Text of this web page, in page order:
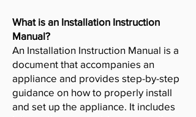
What is an Installation Instruction
Manual?
An Installation Instruction Manual is a
document that accompanies an
appliance and provides step-by-step
guidance on how to properly install
and set up the appliance. It includes